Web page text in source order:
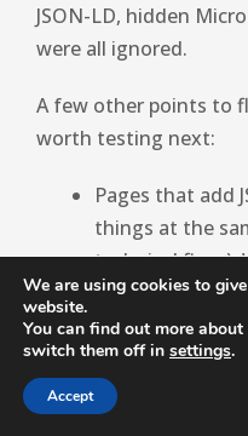
JSON-LD, hidden
were all ignored.
A few other points to
worth testing next:
Pages that add
things at the
technical fixes).
schema from
We pooled all
Article, FAQ,
It’s possible
We are using cookies to
website.
You can find out more
switch them off in settings.
Accept